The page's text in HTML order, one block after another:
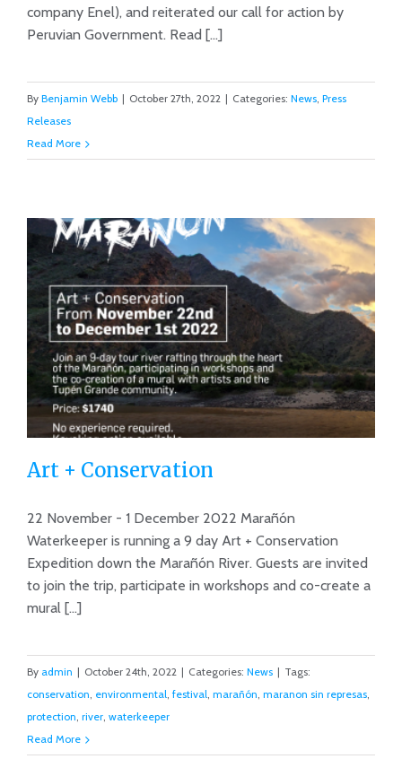
company Enel), and reiterated our call for action by
Peruvian Government. Read [...]
By Benjamin Webb | October 27th, 2022 | Categories: News, Press
Releases
Read More
Art + Conservation
Art + Conservation
22 November - 1 December 2022 Marañón
Waterkeeper is running a 9 day Art + Conservation
Expedition down the Marañón River. Guests are invited
to join the trip, participate in workshops and co-create a
mural [...]
By admin | October 24th, 2022 | Categories: News | Tags:
conservation, environmental, festival, marañón, maranon sin represas,
protection, river, waterkeeper
Read More